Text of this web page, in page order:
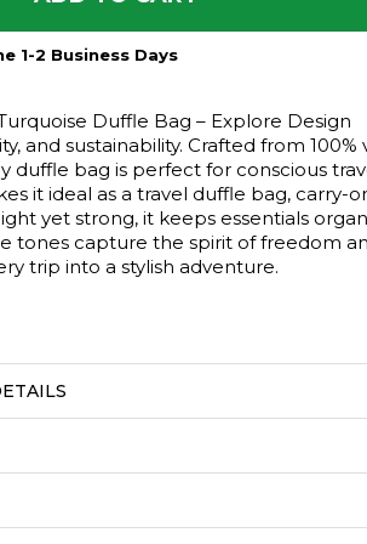
1-2 Business Days
Duffle Bag – Explore Design
and sustainability. Crafted from 100%
duffle bag is perfect for conscious
it ideal as a travel duffle bag, carry-
yet strong, it keeps essentials
tones capture the spirit of freedom
trip into a stylish adventure.